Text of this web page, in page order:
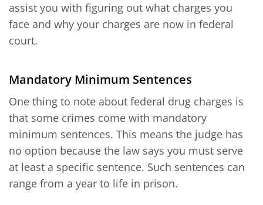
assist you with figuring out what charges you
face and why your charges are now in federal
court.
Mandatory Minimum Sentences
One thing to note about federal drug charges is
that some crimes come with mandatory
minimum sentences. This means the judge has
no option because the law says you must serve
at least a specific sentence. Such sentences can
range from a year to life in prison.